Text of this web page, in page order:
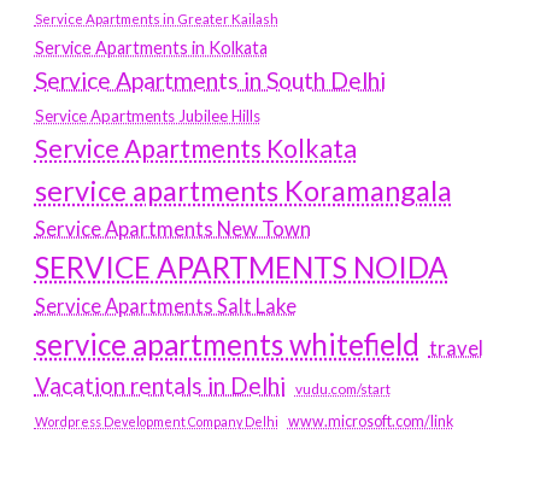
Service Apartments in Greater Kailash
Service Apartments in Kolkata
Service Apartments in South Delhi
Service Apartments Jubilee Hills
Service Apartments Kolkata
service apartments Koramangala
Service Apartments New Town
SERVICE APARTMENTS NOIDA
Service Apartments Salt Lake
service apartments whitefield travel
Vacation rentals in Delhi vudu.com/start
Wordpress Development Company Delhi www.microsoft.com/link